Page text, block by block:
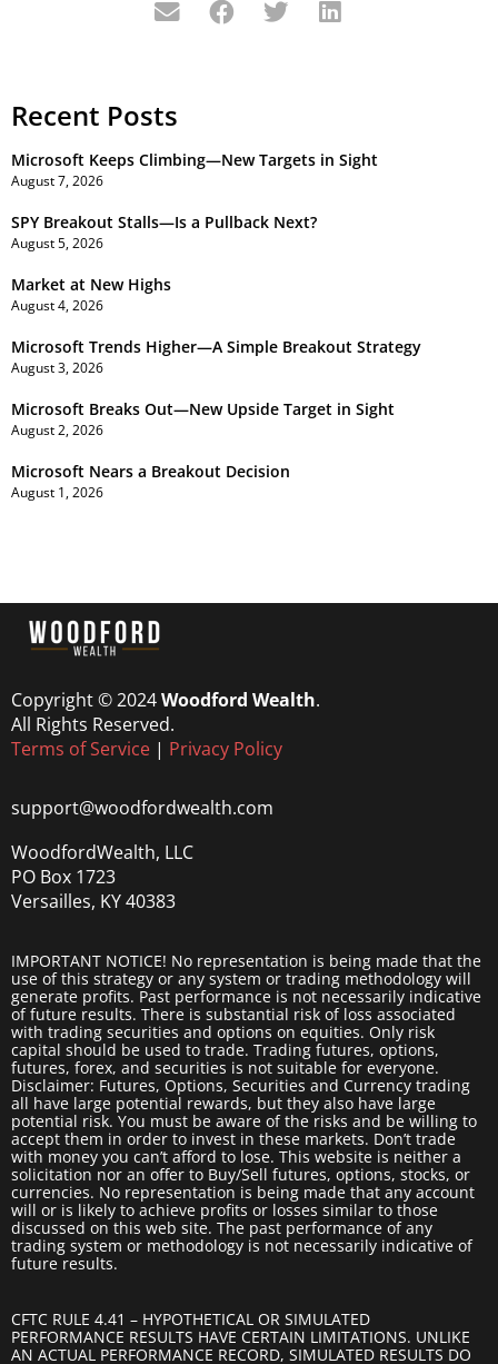
Recent Posts
Microsoft Keeps Climbing—New Targets in Sight
August 7, 2026
SPY Breakout Stalls—Is a Pullback Next?
August 5, 2026
Market at New Highs
August 4, 2026
Microsoft Trends Higher—A Simple Breakout Strategy
August 3, 2026
Microsoft Breaks Out—New Upside Target in Sight
August 2, 2026
Microsoft Nears a Breakout Decision
August 1, 2026
Copyright © 2024Woodford Wealth.
All Rights Reserved.
Terms of Service | Privacy Policy
support@woodfordwealth.com
WoodfordWealth, LLC
PO Box 1723
Versailles, KY 40383
IMPORTANT NOTICE! No representation is being made that the
use of this strategy or any system or trading methodology will
generate profits. Past performance is not necessarily indicative
of future results. There is substantial risk of loss associated
with trading securities and options on equities. Only risk
capital should be used to trade. Trading futures, options,
futures, forex, and securities is not suitable for everyone.
Disclaimer: Futures, Options, Securities and Currency trading
all have large potential rewards, but they also have large
potential risk. You must be aware of the risks and be willing to
accept them in order to invest in these markets. Don’t trade
with money you can’t afford to lose. This website is neither a
solicitation nor an offer to Buy/Sell futures, options, stocks, or
currencies. No representation is being made that any account
will or is likely to achieve profits or losses similar to those
discussed on this web site. The past performance of any
trading system or methodology is not necessarily indicative of
future results.
CFTC RULE 4.41 – HYPOTHETICAL OR SIMULATED
PERFORMANCE RESULTS HAVE CERTAIN LIMITATIONS. UNLIKE
AN ACTUAL PERFORMANCE RECORD, SIMULATED RESULTS DO